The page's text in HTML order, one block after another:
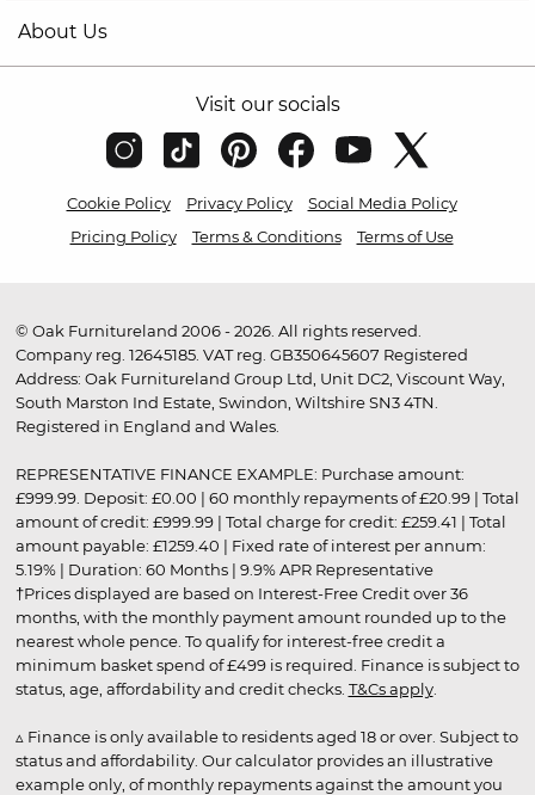
About Us
Visit our socials
Cookie Policy Privacy Policy
Social Media Policy
Pricing Policy
Terms & Conditions Terms of Use
© Oak Furnitureland 2006 - 2026. All rights reserved.
Company reg. 12645185. VAT reg. GB350645607 Registered
Address: Oak Furnitureland Group Ltd, Unit DC2, Viscount Way,
South Marston Ind Estate, Swindon, Wiltshire SN3 4TN.
Registered in England and Wales.
REPRESENTATIVE FINANCE EXAMPLE: Purchase amount:
£999.99. Deposit: £0.00 | 60 monthly repayments of £20.99 | Total
amount of credit: £999.99 | Total charge for credit: £259.41 | Total
amount payable: £1259.40 | Fixed rate of interest per annum:
5.19% | Duration: 60 Months | 9.9% APR Representative
†Prices displayed are based on Interest-Free Credit over 36
months, with the monthly payment amount rounded up to the
nearest whole pence. To qualify for interest-free credit a
minimum basket spend of £499 is required. Finance is subject to
status, age, affordability and credit checks. T&Cs apply.
▵ Finance is only available to residents aged 18 or over. Subject to
status and affordability. Our calculator provides an illustrative
example only, of monthly repayments against the amount you